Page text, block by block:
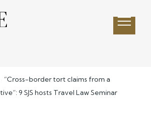
Open
“Cross-border tort claims from a
9 SJS hosts Travel Law Seminar